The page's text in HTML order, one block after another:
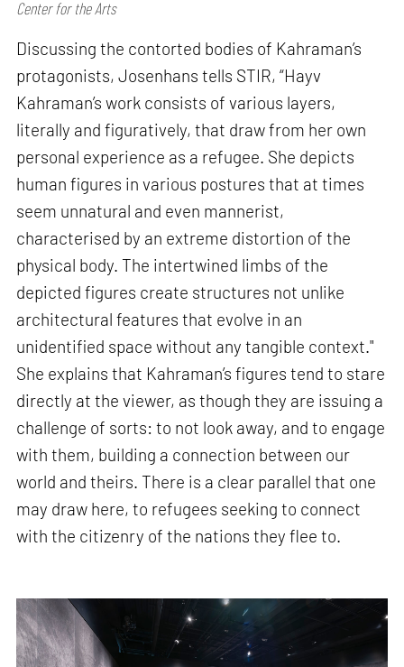
Center for the Arts
Discussing the contorted bodies of Kahraman’s
protagonists, Josenhans tells STIR, “Hayv
Kahraman’s work consists of various layers,
literally and figuratively, that draw from her own
personal experience as a refugee. She depicts
human figures in various postures that at times
seem unnatural and even mannerist,
characterised by an extreme distortion of the
physical body. The intertwined limbs of the
depicted figures create structures not unlike
architectural features that evolve in an
unidentified space without any tangible context."
She explains that Kahraman’s figures tend to stare
directly at the viewer, as though they are issuing a
challenge of sorts: to not look away, and to engage
with them, building a connection between our
world and theirs. There is a clear parallel that one
may draw here, to refugees seeking to connect
with the citizenry of the nations they flee to.